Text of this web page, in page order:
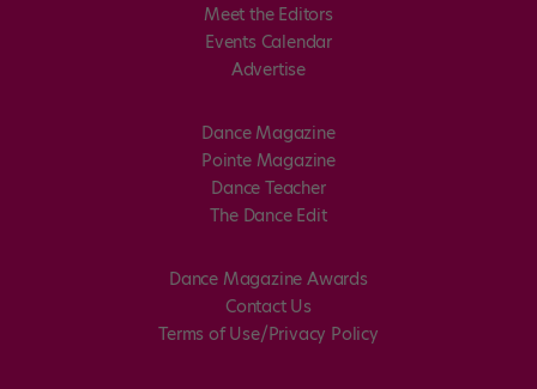
Meet the Editors
Events Calendar
Advertise
Dance Magazine
Pointe Magazine
Dance Teacher
The Dance Edit
Dance Magazine Awards
Contact Us
Terms of Use/Privacy Policy